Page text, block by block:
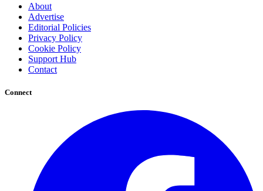
About
Advertise
Editorial Policies
Privacy Policy
Cookie Policy
Support Hub
Contact
Connect